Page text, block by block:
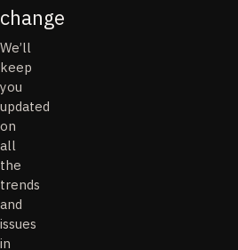
change
We’ll
keep
you
updated
on
all
the
trends
and
issues
in